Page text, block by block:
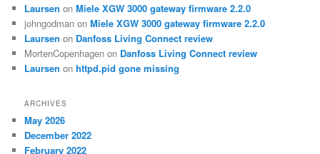
Laursen onMiele XGW 3000 gateway firmware 2.2.0
johngodman onMiele XGW 3000 gateway firmware 2.2.0
Laursen on Danfoss Living Connect review
MortenCopenhagen on Danfoss Living Connect review
Laursen onhttpd.pid gone missing
ARCHIVES
May 2026
December 2022
February 2022